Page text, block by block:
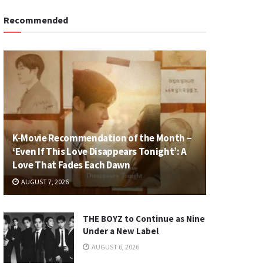
Recommended
K-Movie Recommendation of the Month –
‘Even If This Love Disappears Tonight’: A
Love That Fades Each Dawn
AUGUST 7, 2026
THE BOYZ to Continue as Nine
Under a New Label
AUGUST 6, 2026